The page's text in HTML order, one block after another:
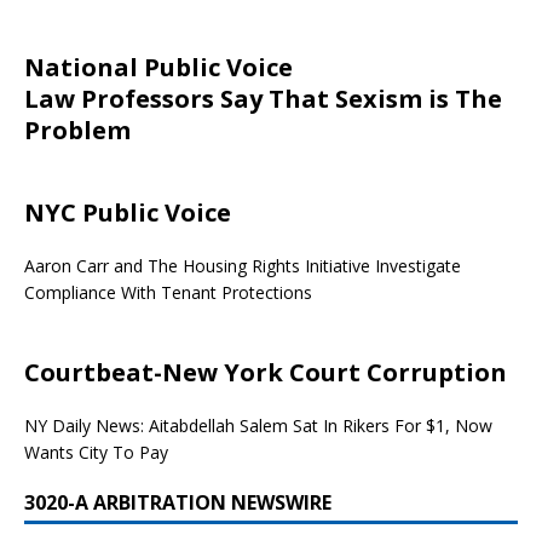
National Public Voice
Law Professors Say That Sexism is The
Problem
NYC Public Voice
Aaron Carr and The Housing Rights Initiative Investigate
Compliance With Tenant Protections
Courtbeat-New York Court Corruption
NY Daily News: Aitabdellah Salem Sat In Rikers For $1, Now
Wants City To Pay
3020-A ARBITRATION NEWSWIRE